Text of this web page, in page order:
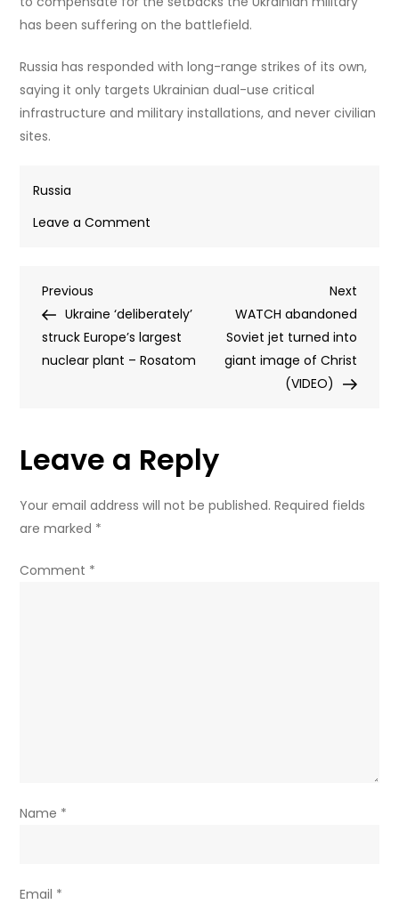
has been suffering on the battlefield.
Russia has responded with long-range strikes of its own,
saying it only targets Ukrainian dual-use critical
infrastructure and military installations, and never civilian
sites.
Russia
Leave a Comment
in
Ukrainian
UAV
region
Post
navigation
Previous
Post
Previous
Ukraine ‘deliberately’
struck Europe’s largest
nuclear plant – Rosatom
Next
Post
Next
WATCH abandoned
Soviet jet turned into
giant image of Christ
(VIDEO)
Leave a Reply
Your email address will not be published. Required fields
are marked *
Comment *
Name *
Email *